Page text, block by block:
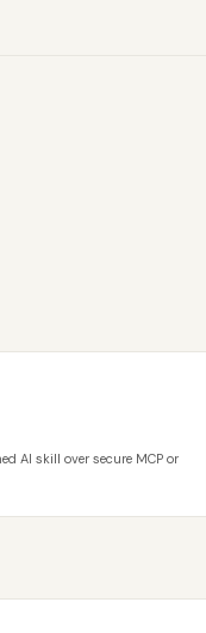
AI skill over secure MCP or